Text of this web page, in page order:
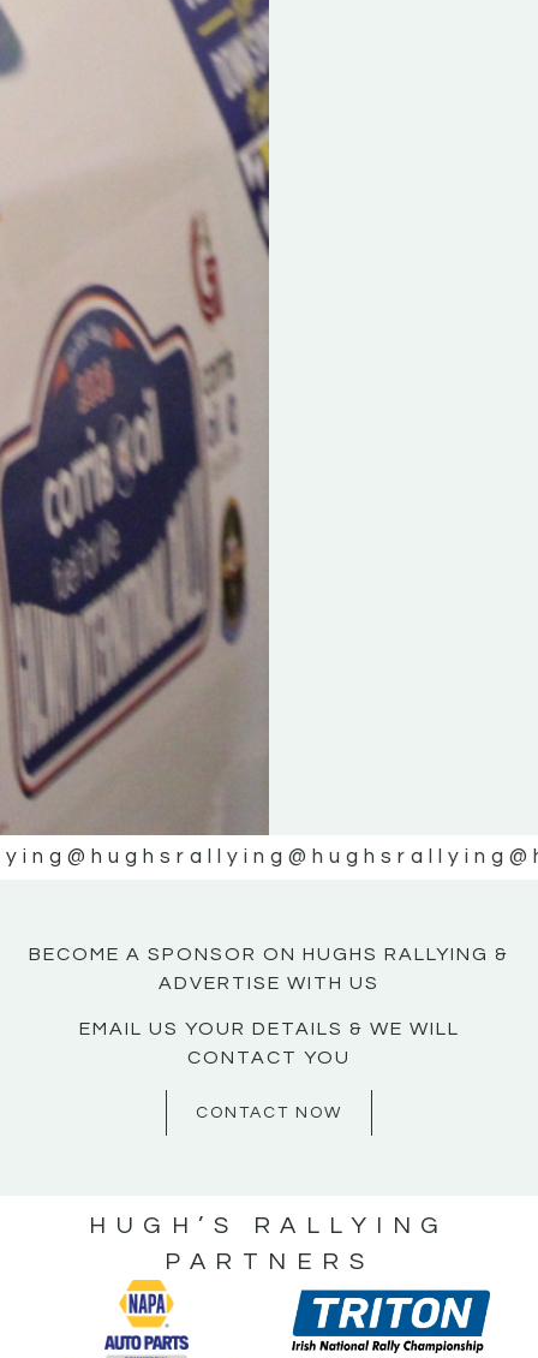
@hughsrallying @hughsrallying
BECOME A SPONSOR ON HUGHS RALLYING &
ADVERTISE WITH US
EMAIL US YOUR DETAILS & WE WILL
CONTACT YOU
CONTACT NOW
HUGH’S RALLYING
PARTNERS